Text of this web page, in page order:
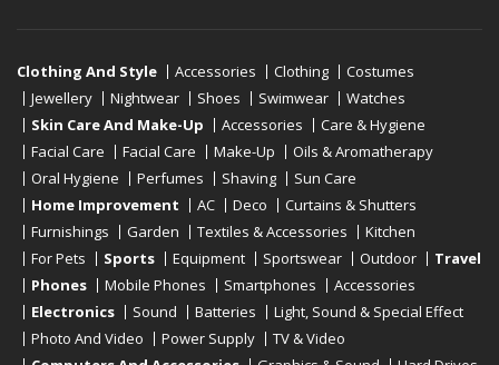
Clothing And Style Accessories Clothing
Costumes
Jewellery
Nightwear Shoes Swimwear
Watches
Skin Care And Make-Up
Accessories
Care & Hygiene
Facial Care
Facial Care Make-Up
Oils & Aromatherapy
Oral Hygiene
Perfumes Shaving
Sun Care
Home Improvement
AC Deco
Curtains & Shutters
Furnishings
Garden Textiles & Accessories
Kitchen
For Pets
Sports Equipment Sportswear Outdoor
Travel
Phones
Mobile Phones Smartphones
Accessories
Electronics
Sound Batteries
Light, Sound & Special Effect
Photo And Video
Power Supply
TV & Video